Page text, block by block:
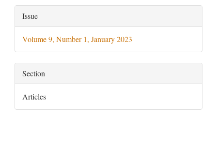
Article
Details
Issue
Volume 9, Number 1, January 2023
Section
Articles